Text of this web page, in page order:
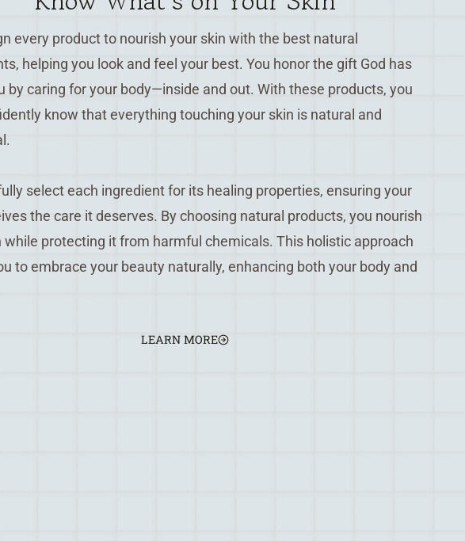
every product to nourish your skin with the best natural
helping you look and feel your best. You honor the gift God has
by caring for your body—inside and out. With these products, you
know that everything touching your skin is natural and
select each ingredient for its healing properties, ensuring your
the care it deserves. By choosing natural products, you nourish
while protecting it from harmful chemicals. This holistic approach
to embrace your beauty naturally, enhancing both your body and
LEARN MORE